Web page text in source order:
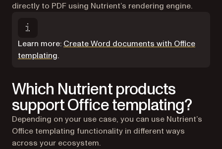
directly to PDF using Nutrient’s rendering engine.
Learn more: Create Word documents with Office
templating.
Which Nutrient products
support Office templating?
Depending on your use case, you can use Nutrient’s
Office templating functionality in different ways
across your ecosystem.